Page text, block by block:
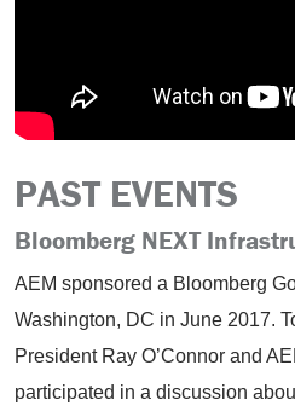
PAST EVENTS
Bloomberg NEXT
AEM sponsored a Bloomberg
Washington, DC in June 2017.
President Ray O’Connor and
participated in a discussion